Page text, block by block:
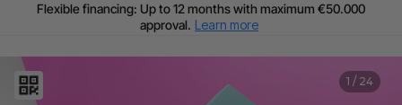
Flexible financing: Up to 12 months with maximum €50.000
approval. Learn more
€99
Additional shipping fees apply for islands & non-EU countries.
Learn More
1 / 24